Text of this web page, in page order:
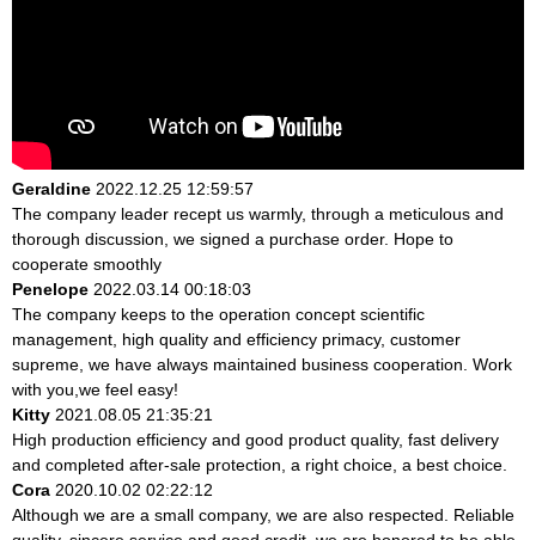
Geraldine 2022.12.25 12:59:57
The company leader recept us warmly, through a meticulous and
thorough discussion, we signed a purchase order. Hope to
cooperate smoothly
Penelope 2022.03.14 00:18:03
The company keeps to the operation concept scientific
management, high quality and efficiency primacy, customer
supreme, we have always maintained business cooperation. Work
with you,we feel easy!
Kitty 2021.08.05 21:35:21
High production efficiency and good product quality, fast delivery
and completed after-sale protection, a right choice, a best choice.
Cora 2020.10.02 02:22:12
Although we are a small company, we are also respected. Reliable